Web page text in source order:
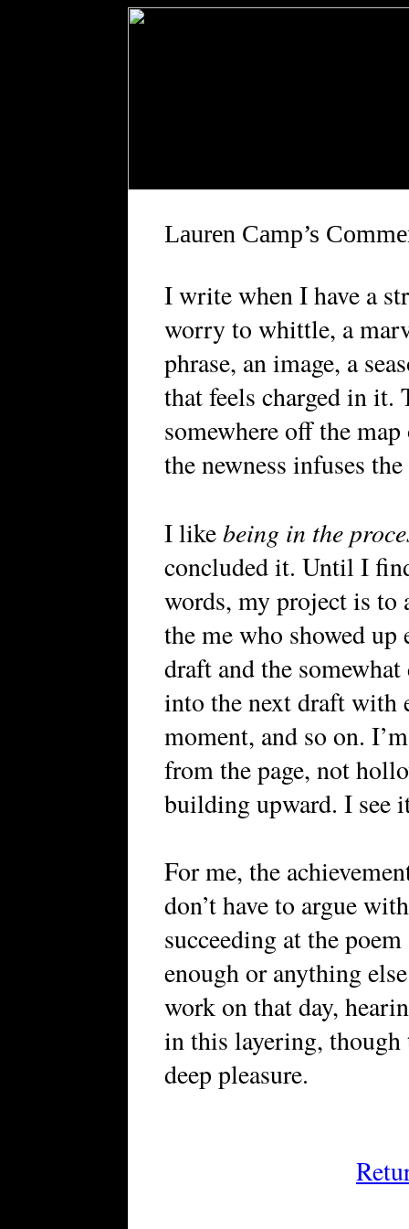
Lauren Camp’s
Iwrite when I have a
worry to whittle, a
phrase, an image, a
that feels charged in it.
somewhere off the
the newness infuses
I likebeing in the
concluded it. Until I
words, my project is to
the me who showed
draft and the
into the next draft with
moment, and so on.
from the page, not
building upward. I see
For me, the
don’t have to argue
succeeding at the
enough or anything
work on that day,
in this layering, though
deep pleasure.